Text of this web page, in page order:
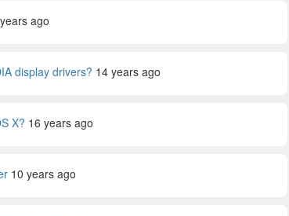
ago
display drivers? 14 years ago
X? 16 years ago
10 years ago